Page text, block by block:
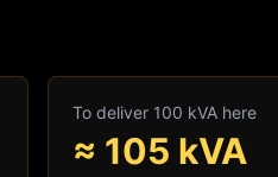
To deliver 100 kVA here
≈ 105 kVA